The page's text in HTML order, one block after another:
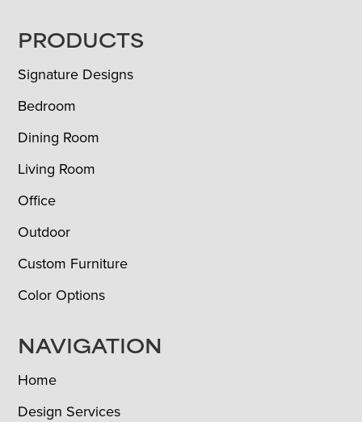
FOOTER
PRODUCTS
Signature Designs
Bedroom
Dining Room
Living Room
Office
Outdoor
Custom Furniture
Color Options
NAVIGATION
Home
Design Services